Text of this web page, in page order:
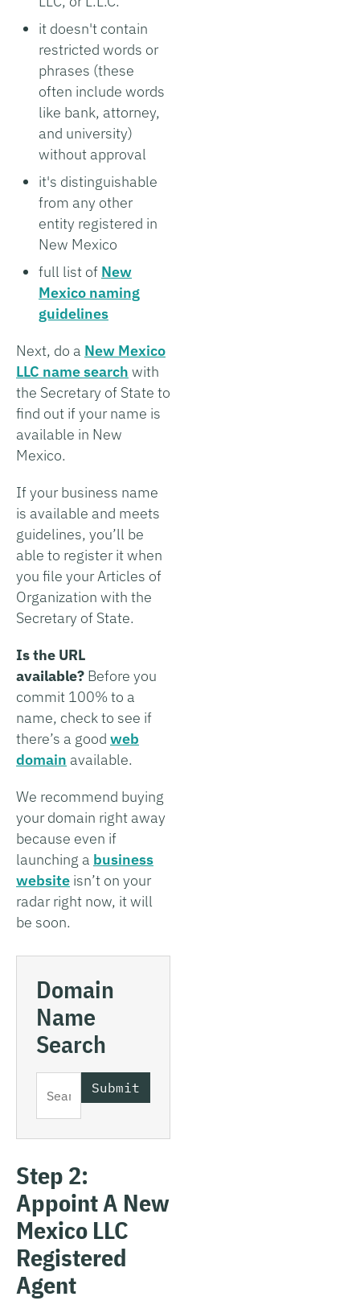
it doesn't contain
restricted words or
phrases (these
often include words
like bank, attorney,
and university)
without approval
it's distinguishable
from any other
entity registered in
New Mexico
full list of New
Mexico naming
guidelines
Next, do a New Mexico
LLC name search with
the Secretary of State to
find out if your name is
available in New
Mexico.
If your business name
is available and meets
guidelines, you’ll be
able to register it when
you file your Articles of
Organization with the
Secretary of State.
Is the URL
available? Before you
commit 100% to a
name, check to see if
there’s a good web
domain available.
We recommend buying
your domain right away
because even if
launching a business
website isn’t on your
radar right now, it will
be soon.
Domain
Name
Search
Step 2:
Appoint A New
Mexico LLC
Registered
Agent